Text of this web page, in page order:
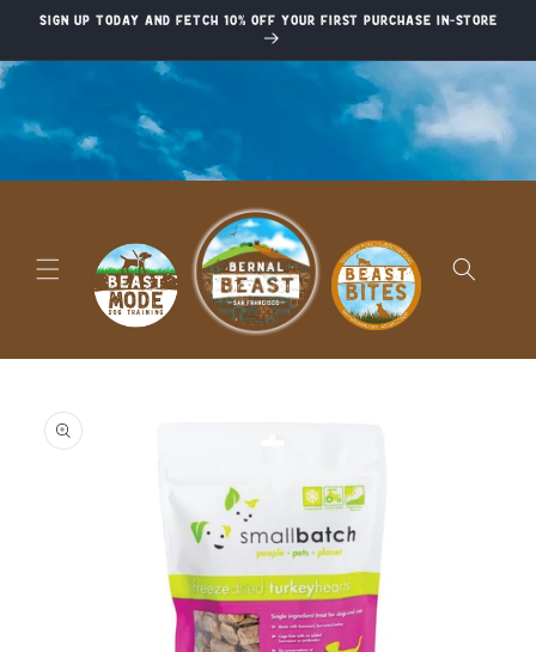
Skip to
Sign up today and fetch 10% off your first purchase in-store
product
information